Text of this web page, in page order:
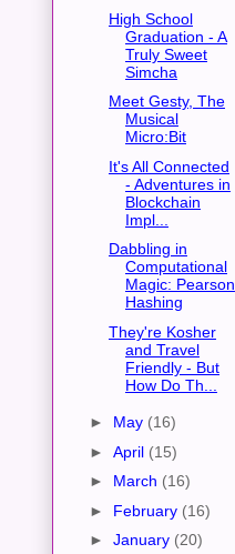
High School
Graduation - A
Truly Sweet
Simcha
Meet Gesty, The
Musical
Micro:Bit
It's All Connected
- Adventures in
Blockchain
Impl...
Dabbling in
Computational
Magic: Pearson
Hashing
They're Kosher
and Travel
Friendly - But
How Do Th...
► May (16)
► April (15)
► March (16)
► February (16)
► January (20)